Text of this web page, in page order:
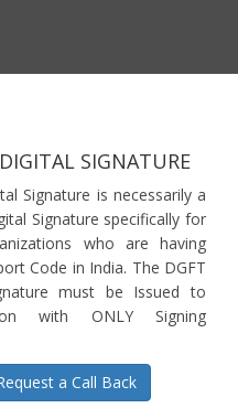
SIGNATURE
Signature is necessarily a
Signature specifically for
who are having
Code in India. The DGFT
must be Issued to
with ONLY Signing
a Call Back